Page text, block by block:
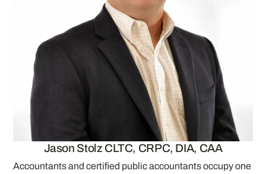
Jason Stolz CLTC, CRPC, DIA, CAA
Accountants and certified public accountants occupy one